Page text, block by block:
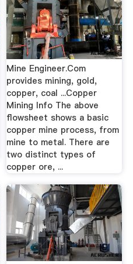
Mine Engineer.Com
provides mining, gold,
copper, coal ...Copper
Mining Info The above
flowsheet shows a basic
copper mine process, from
mine to metal. There are
two distinct types of
copper ore, ...